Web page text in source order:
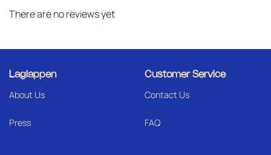
There are no reviews yet
Laglappen
About Us
Press
Customer Service
Contact Us
FAQ